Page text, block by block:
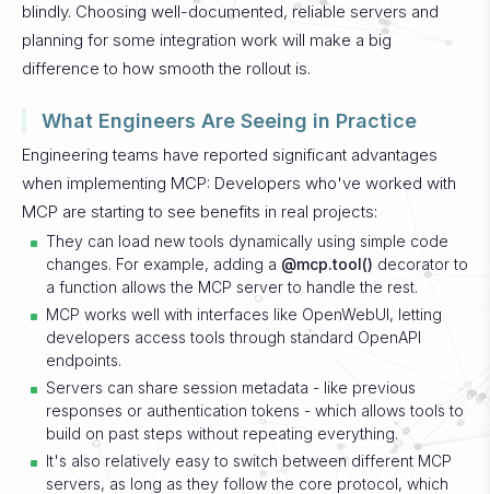
blindly. Choosing well-documented, reliable servers and
planning for some integration work will make a big
difference to how smooth the rollout is.
What Engineers Are Seeing in Practice
Engineering teams have reported significant advantages
when implementing MCP: Developers who've worked with
MCP are starting to see benefits in real projects:
They can load new tools dynamically using simple code
changes. For example, adding a @mcp.tool() decorator to
a function allows the MCP server to handle the rest.
MCP works well with interfaces like OpenWebUI, letting
developers access tools through standard OpenAPI
endpoints.
Servers can share session metadata - like previous
responses or authentication tokens - which allows tools to
build on past steps without repeating everything.
It's also relatively easy to switch between different MCP
servers, as long as they follow the core protocol, which